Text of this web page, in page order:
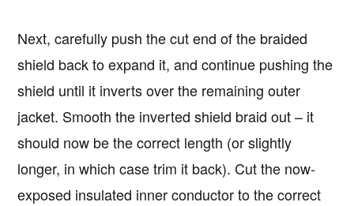
Next, carefully push the cut end of the braided
shield back to expand it, and continue pushing the
shield until it inverts over the remaining outer
jacket. Smooth the inverted shield braid out – it
should now be the correct length (or slightly
longer, in which case trim it back). Cut the now-
exposed insulated inner conductor to the correct